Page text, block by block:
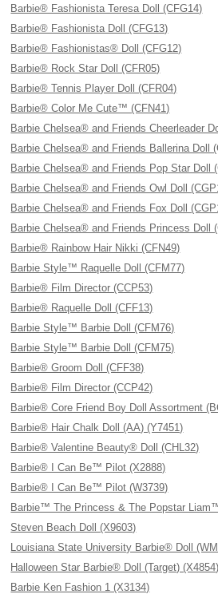
Barbie® Fashionista Teresa Doll (CFG14)
Barbie® Fashionista Doll (CFG13)
Barbie® Fashionistas® Doll (CFG12)
Barbie® Rock Star Doll (CFR05)
Barbie® Tennis Player Doll (CFR04)
Barbie® Color Me Cute™ (CFN41)
Barbie Chelsea® and Friends Cheerleader
Barbie Chelsea® and Friends Ballerina Doll
Barbie Chelsea® and Friends Pop Star Doll
Barbie Chelsea® and Friends Owl Doll
Barbie Chelsea® and Friends Fox Doll
Barbie Chelsea® and Friends Princess Doll
Barbie® Rainbow Hair Nikki (CFN49)
Barbie Style™ Raquelle Doll (CFM77)
Barbie® Film Director (CCP53)
Barbie® Raquelle Doll (CFF13)
Barbie Style™ Barbie Doll (CFM76)
Barbie Style™ Barbie Doll (CFM75)
Barbie® Groom Doll (CFF38)
Barbie® Film Director (CCP42)
Barbie® Core Friend Boy Doll Assortment
Barbie® Hair Chalk Doll (AA) (Y7451)
Barbie® Valentine Beauty® Doll (CHL32)
Barbie® I Can Be™ Pilot (X2888)
Barbie® I Can Be™ Pilot (W3739)
Barbie™ The Princess & The Popstar
Steven Beach Doll (X9603)
Louisiana State University Barbie® Doll
Halloween Star Barbie® Doll (Target) (X4854)
Barbie Ken Fashion 1 (X3134)